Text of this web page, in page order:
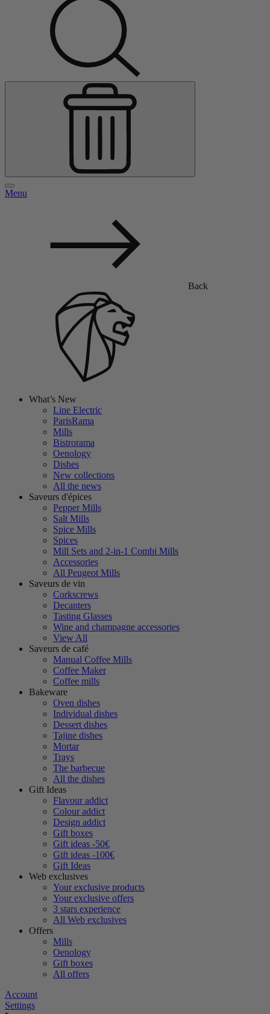
Menu
Back
What’s New
Line Electric
ParisRama
Mills
Bistrorama
Oenology
Dishes
New collections
All the news
Saveurs d'épices
Pepper Mills
Salt Mills
Spice Mills
Spices
Mill Sets and 2-in-1 Combi Mills
Accessories
All Peugeot Mills
Saveurs de vin
Corkscrews
Decanters
Tasting Glasses
Wine and champagne accessories
View All
Saveurs de café
Manual Coffee Mills
Coffee Maker
Coffee mills
Bakeware
Oven dishes
Individual dishes
Dessert dishes
Tajine dishes
Mortar
Trays
The barbecue
All the dishes
Gift Ideas
Flavour addict
Colour addict
Design addict
Gift boxes
Gift ideas -50€
Gift ideas -100€
Gift Ideas
Web exclusives
Your exclusive products
Your exclusive offers
3 stars experience
All Web exclusives
Offers
Mills
Oenology
Gift boxes
All offers
Account
Settings